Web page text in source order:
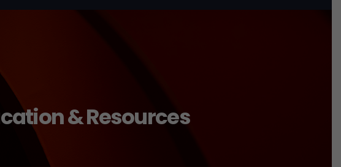
& Resources